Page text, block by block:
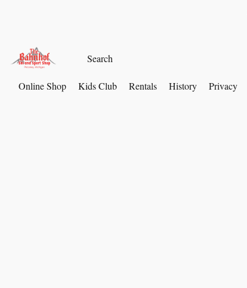
Online Shop Kids Club Rentals History Privacy